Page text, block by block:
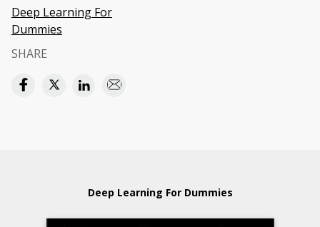
Deep Learning For
Dummies
SHARE
Deep Learning For Dummies